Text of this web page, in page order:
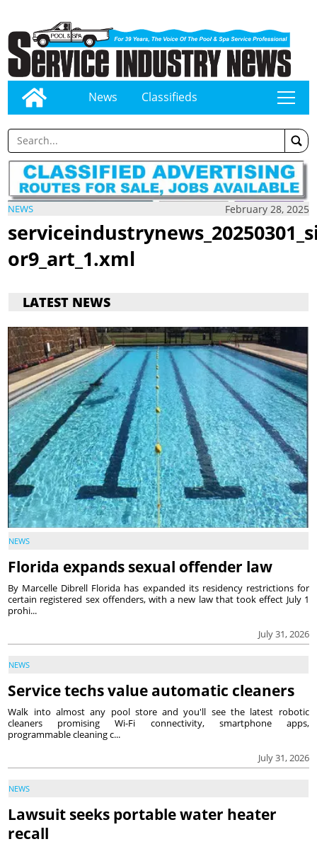
News Classifieds tap
NEWS February 28, 2025
or9_art_1.xml
LATEST NEWS
NEWS
Florida expands sexual offender law
July 31, 2026
By Marcelle Dibrell Florida has expanded its residency restrictions for
certain registered sex offenders, with a new law that took effect July 1
prohi...
NEWS
Service techs value automatic cleaners
July 31, 2026
Walk into almost any pool store and you'll see the latest robotic
cleaners promising Wi-Fi connectivity, smartphone apps,
programmable cleaning c...
NEWS
Lawsuit seeks portable water heater
recall